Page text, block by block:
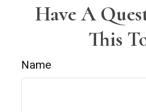
Have A
This
Name